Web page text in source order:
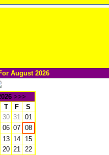
August 2026
>>>
T F
S
30 31
01
06 07
08
13 14
15
20 21
22